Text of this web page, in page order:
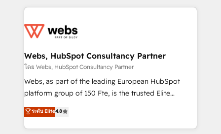
adoption, sales process and marketing results.
the first time 🔧 Designing and optimising your
and build using HubSpot 🔌 Integrating HubSpot
with other systems 🎓 Training your teams to be
HubSpot pros 📊 Lead generation services using
HubSpot Why us? - SIX HubSpot Accreditations -
CRM, Solutions Architecture, Onboarding , Data
Migration, Custom Integration & Platform
Webs, HubSpot Consultancy Partner
โดย Webs, HubSpot Consultancy Partner
Webs, as part of the leading European HubSpot
platform group of 150 Fte, is the trusted Elite
HubSpot CRM Partner offering you a roadmap on
maximizing EBITDA and achieving Commercial
Excellence. With our targeted processes, we
ระดับ Elite4.8